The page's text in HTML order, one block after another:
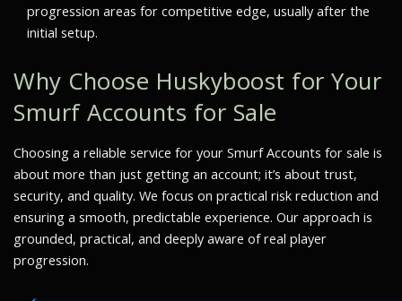
progression areas for competitive edge, usually after the
initial setup.
Why Choose Huskyboost for Your
Smurf Accounts for Sale
Choosing a reliable service for your Smurf Accounts for sale is
about more than just getting an account; it’s about trust,
security, and quality. We focus on practical risk reduction and
ensuring a smooth, predictable experience. Our approach is
grounded, practical, and deeply aware of real player
progression.